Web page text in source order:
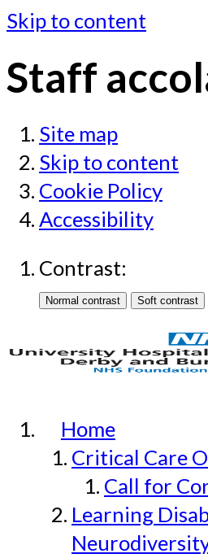
Skip to content
Staff
Site map
Skip to content
Cookie Policy
Accessibility
Contrast:
Home
Critical Care
Call for
Learning